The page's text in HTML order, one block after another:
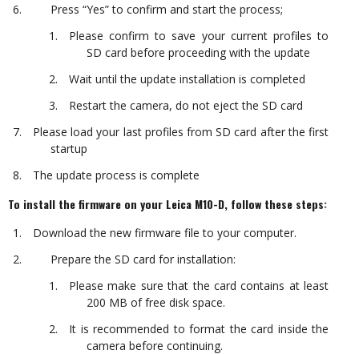
Press “Yes” to confirm and start the process;
Please confirm to save your current profiles to
SD card before proceeding with the update
Wait until the update installation is completed
Restart the camera, do not eject the SD card
Please load your last profiles from SD card after the first
startup
The update process is complete
To install the firmware on your Leica M10-D, follow these steps:
Download the new firmware file to your computer.
Prepare the SD card for installation:
Please make sure that the card contains at least
200 MB of free disk space.
It is recommended to format the card inside the
camera before continuing.